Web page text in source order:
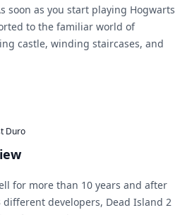
soon as you start playing Hogwarts
to the familiar world of
castle, winding staircases, and
Duro
for more than 10 years and after
developers, Dead Island 2